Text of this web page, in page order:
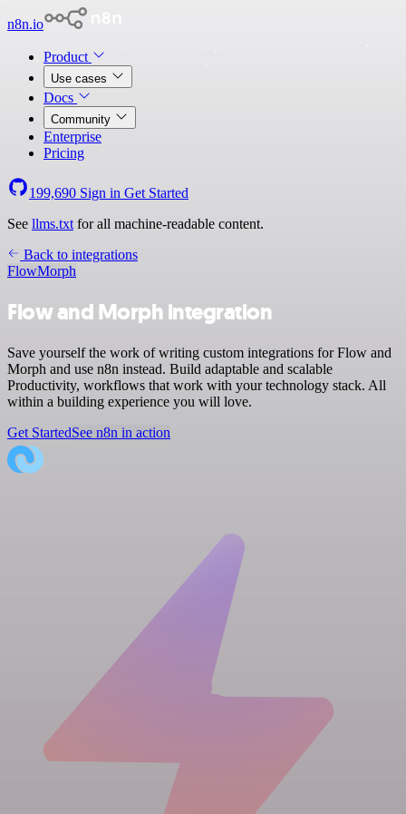
n8n.io
Product
Use cases
Docs
Community
Enterprise
Pricing
199,690 Sign in Get Started
See llms.txt for all machine-readable content.
Back to integrations
FlowMorph
Flow and Morph integration
Save yourself the work of writing custom integrations for Flow and
Morph and use n8n instead. Build adaptable and scalable
Productivity, workflows that work with your technology stack. All
within a building experience you will love.
Get StartedSee n8n in action